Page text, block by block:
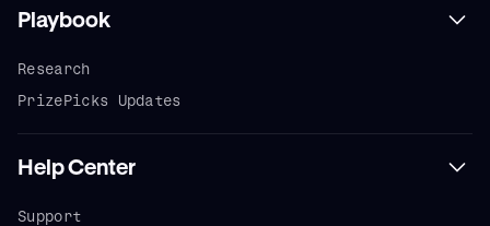
Playbook
Research
PrizePicks Updates
Help Center
Support